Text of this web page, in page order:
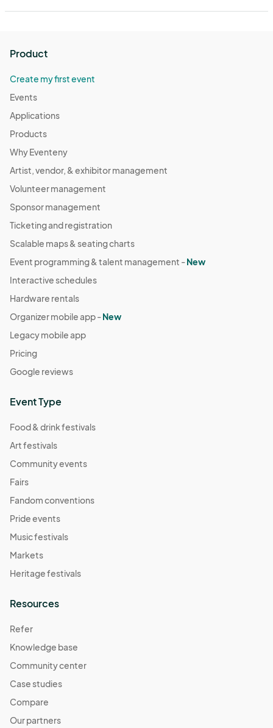
Product
Create my first event
Events
Applications
Products
Why Eventeny
Artist, vendor, & exhibitor management
Volunteer management
Sponsor management
Ticketing and registration
Scalable maps & seating charts
Event programming & talent management -New
Interactive schedules
Hardware rentals
Organizer mobile app -New
Legacy mobile app
Pricing
Google reviews
Event Type
Food & drink festivals
Art festivals
Community events
Fairs
Fandom conventions
Pride events
Music festivals
Markets
Heritage festivals
Resources
Refer
Knowledge base
Community center
Case studies
Compare
Our partners